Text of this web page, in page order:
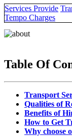
Services Provide
Tempo Charges
Table Of
Transport
Qualities of
Benefits of
How to Get
Why choose